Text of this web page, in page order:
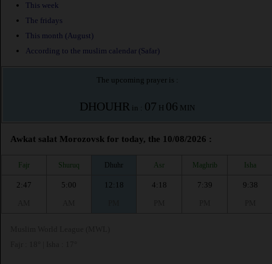
This week
The fridays
This month (August)
According to the muslim calendar (Safar)
The upcoming prayer is :
DHOUHR in : 07 H 06 MIN
Awkat salat Morozovsk for today, the 10/08/2026 :
Fajr Shuruq Dhuhr Asr Maghrib Isha
2:47
5:00
12:18
4:18
7:39
9:38